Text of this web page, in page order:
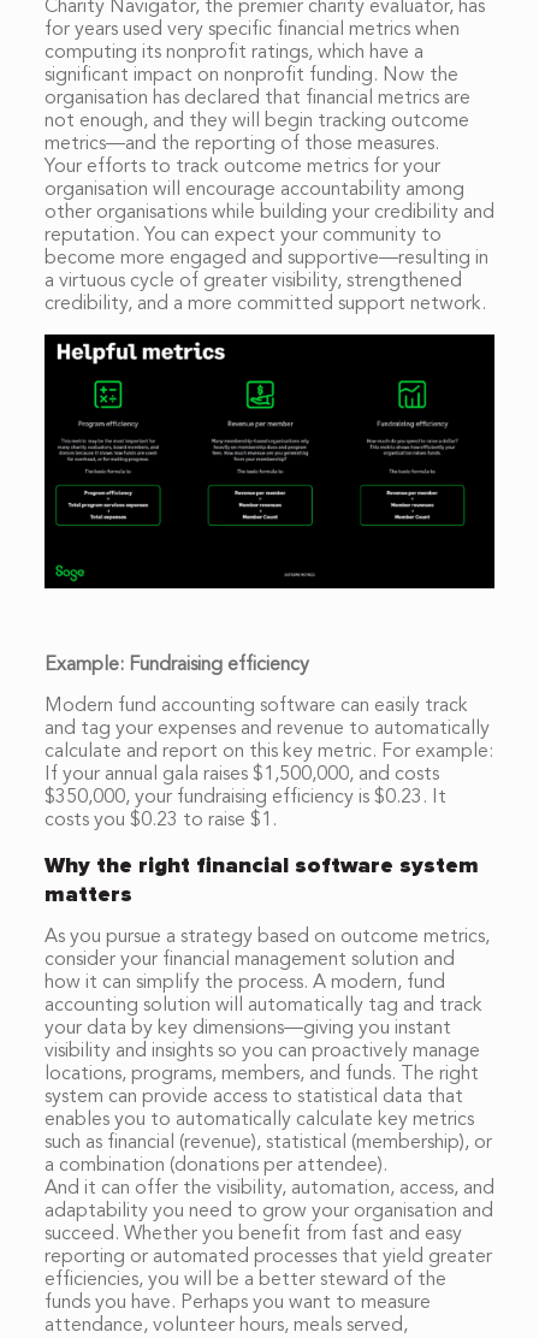
Charity Navigator, the premier charity evaluator, has
for years used very specific financial metrics when
computing its nonprofit ratings, which have a
significant impact on nonprofit funding. Now the
organisation has declared that financial metrics are
not enough, and they will begin tracking outcome
metrics—and the reporting of those measures.
Your efforts to track outcome metrics for your
organisation will encourage accountability among
other organisations while building your credibility and
reputation. You can expect your community to
become more engaged and supportive—resulting in
a virtuous cycle of greater visibility, strengthened
credibility, and a more committed support network.
Example: Fundraising efficiency
Modern fund accounting software can easily track
and tag your expenses and revenue to automatically
calculate and report on this key metric. For example:
If your annual gala raises $1,500,000, and costs
$350,000, your fundraising efficiency is $0.23. It
costs you $0.23 to raise $1.
Why the right financial software system
matters
As you pursue a strategy based on outcome metrics,
consider your financial management solution and
how it can simplify the process. A modern, fund
accounting solution will automatically tag and track
your data by key dimensions—giving you instant
visibility and insights so you can proactively manage
locations, programs, members, and funds. The right
system can provide access to statistical data that
enables you to automatically calculate key metrics
such as financial (revenue), statistical (membership), or
a combination (donations per attendee).
And it can offer the visibility, automation, access, and
adaptability you need to grow your organisation and
succeed. Whether you benefit from fast and easy
reporting or automated processes that yield greater
efficiencies, you will be a better steward of the
funds you have. Perhaps you want to measure
attendance, volunteer hours, meals served,